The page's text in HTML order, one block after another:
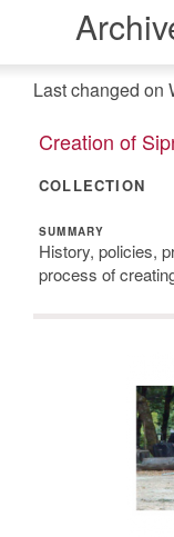
Last changed on
Creation of
COLLECTION
SUMMARY
History, policies,
process of